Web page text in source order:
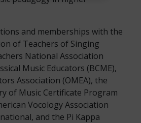
and memberships with the
of Teachers of Singing
National Association
Music Educators (BCME),
Association (OMEA), the
of Music Certificate Program
Vocology Association
and the Pi Kappa